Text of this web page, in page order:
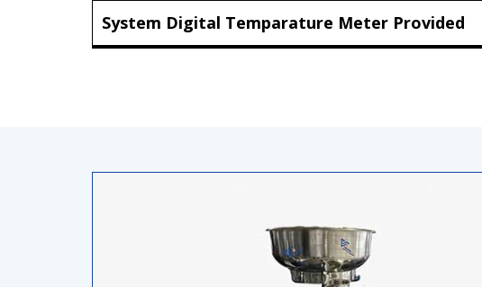
System Digital Temparature Meter Provided